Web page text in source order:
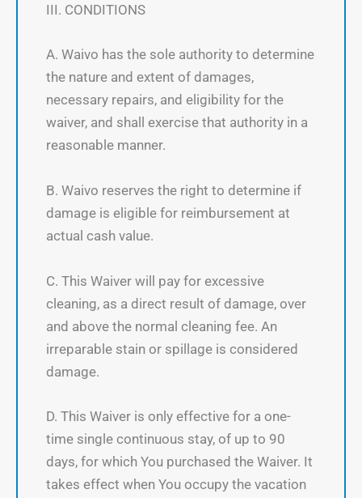
III. CONDITIONS
A. Waivo has the sole authority to determine
the nature and extent of damages,
necessary repairs, and eligibility for the
waiver, and shall exercise that authority in a
reasonable manner.
B. Waivo reserves the right to determine if
damage is eligible for reimbursement at
actual cash value.
C. This Waiver will pay for excessive
cleaning, as a direct result of damage, over
and above the normal cleaning fee. An
irreparable stain or spillage is considered
damage.
D. This Waiver is only effective for a one-
time single continuous stay, of up to 90
days, for which You purchased the Waiver. It
takes effect when You occupy the vacation